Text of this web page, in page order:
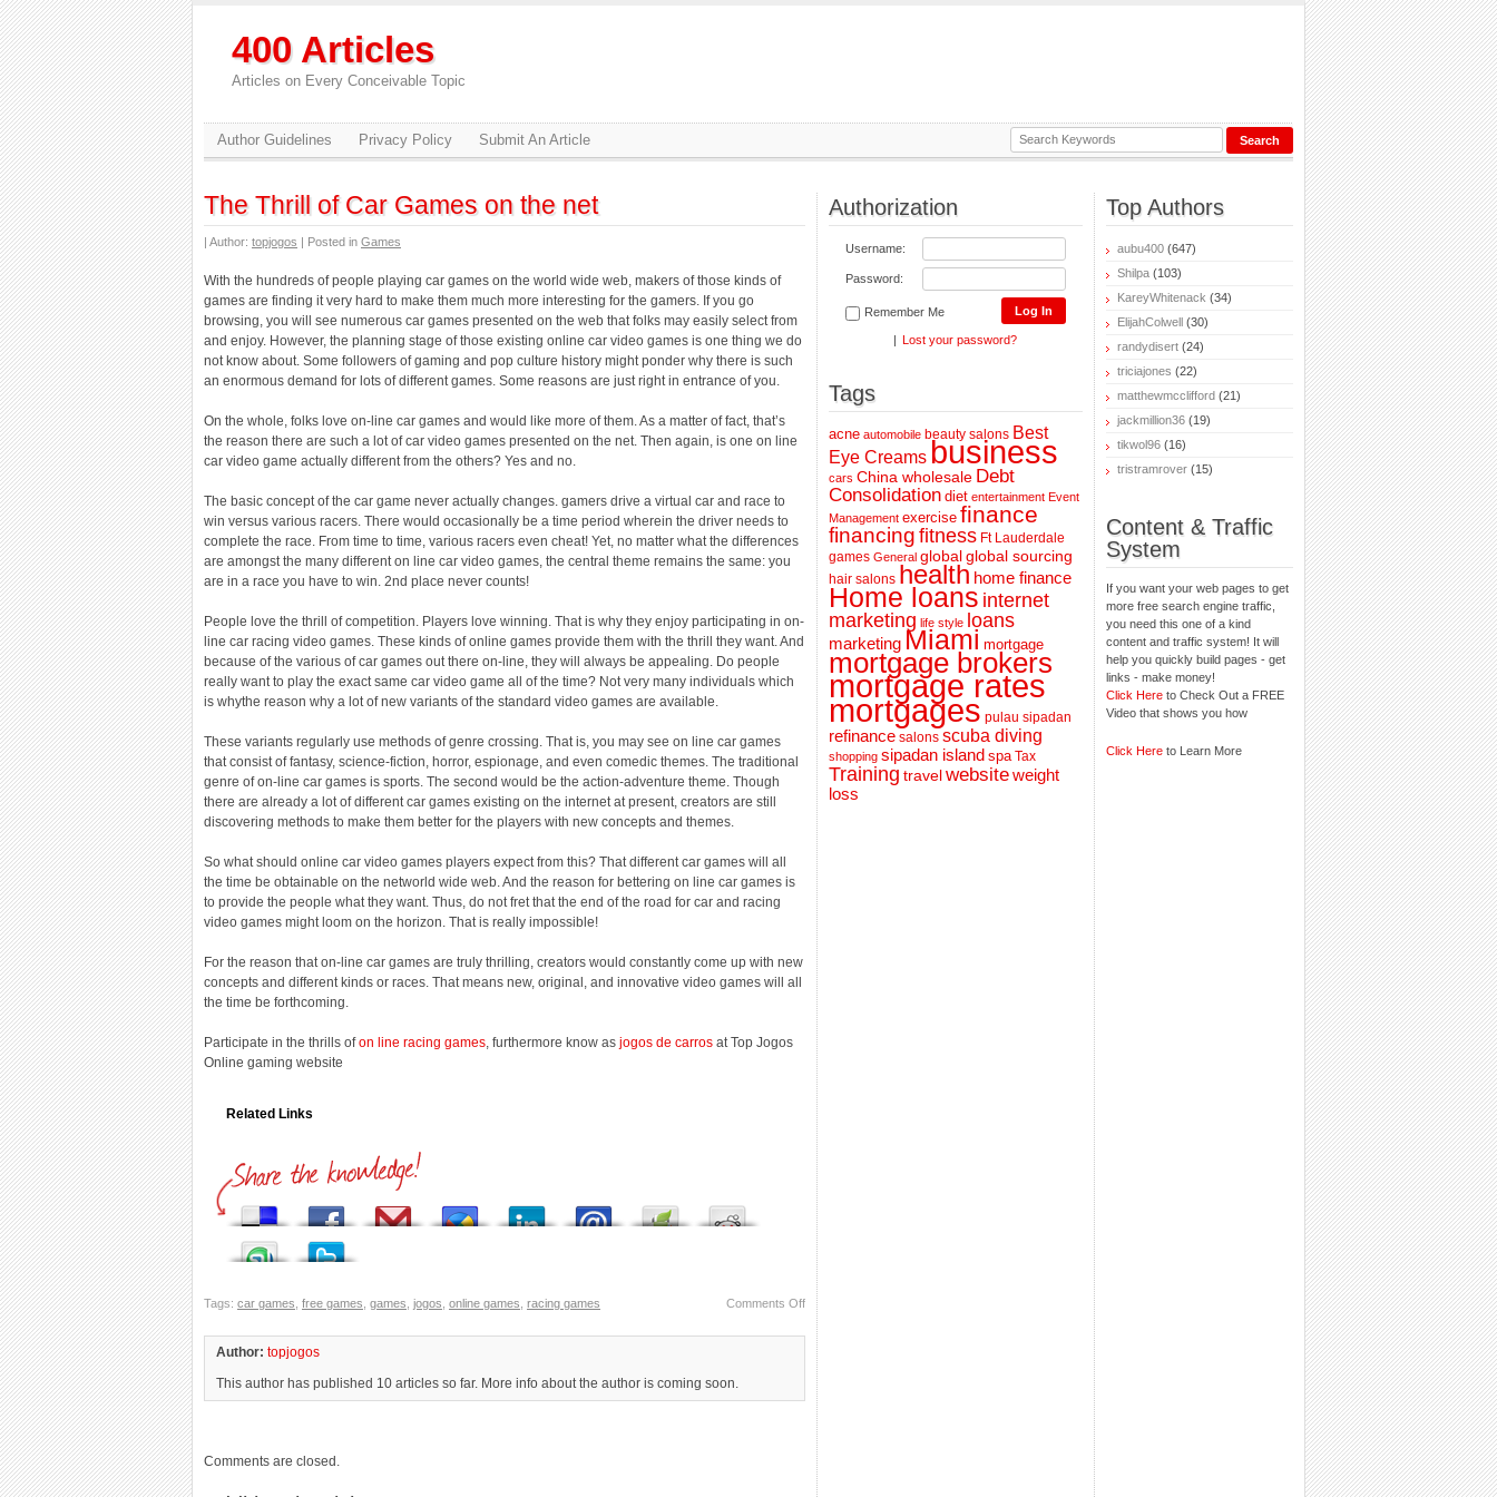
400 Articles
Articles on Every Conceivable Topic
Author Guidelines Privacy Policy Submit An Article
The Thrill of Car Games on the net
| Author: topjogos | Posted in Games
With the hundreds of people playing car games on the world wide web, makers of those kinds of
games are finding it very hard to make them much more interesting for the gamers. If you go
browsing, you will see numerous car games presented on the web that folks may easily select from
and enjoy. However, the planning stage of those existing online car video games is one thing we do
not know about. Some followers of gaming and pop culture history might ponder why there is such
an enormous demand for lots of different games. Some reasons are just right in entrance of you.
On the whole, folks love on-line car games and would like more of them. As a matter of fact, that’s
the reason there are such a lot of car video games presented on the net. Then again, is one on line
car video game actually different from the others? Yes and no.
The basic concept of the car game never actually changes. gamers drive a virtual car and race to
win versus various racers. There would occasionally be a time period wherein the driver needs to
complete the race. From time to time, various racers even cheat! Yet, no matter what the differences
are amongst the many different on line car video games, the central theme remains the same: you
are in a race you have to win. 2nd place never counts!
People love the thrill of competition. Players love winning. That is why they enjoy participating in on-
line car racing video games. These kinds of online games provide them with the thrill they want. And
because of the various of car games out there on-line, they will always be appealing. Do people
really want to play the exact same car video game all of the time? Not very many individuals which
is whythe reason why a lot of new variants of the standard video games are available.
These variants regularly use methods of genre crossing. That is, you may see on line car games
that consist of fantasy, science-fiction, horror, espionage, and even comedic themes. The traditional
genre of on-line car games is sports. The second would be the action-adventure theme. Though
there are already a lot of different car games existing on the internet at present, creators are still
discovering methods to make them better for the players with new concepts and themes.
So what should online car video games players expect from this? That different car games will all
the time be obtainable on the networld wide web. And the reason for bettering on line car games is
to provide the people what they want. Thus, do not fret that the end of the road for car and racing
video games might loom on the horizon. That is really impossible!
For the reason that on-line car games are truly thrilling, creators would constantly come up with new
concepts and different kinds or races. That means new, original, and innovative video games will all
the time be forthcoming.
Participate in the thrills ofon line racing games, furthermore know as jogos de carros at Top Jogos
Online gaming website
Related Links
Comments Off
Tags: car games free games games jogos online games racing games
Author: topjogos
This author has published 10 articles so far. More info about the author is coming soon.
Comments are closed.
Authorization
Username:
Password:
Remember Me
| Lost your password?
Tags
acne automobile beauty salons Best
Eye Creams business
cars China wholesale Debt
Consolidation diet entertainment Event
Management exercise finance
financingfitness Ft Lauderdale
games General globalglobal sourcing
hair salons health home finance
Home loans internet
marketing life style loans
marketing Miami mortgage
mortgage brokers
mortgage rates
mortgages pulau sipadan
refinance salons scuba diving
shopping sipadan island spa Tax
Training travelwebsiteweight
loss
Top Authors
aubu400 (647)
Shilpa (103)
KareyWhitenack (34)
ElijahColwell (30)
randydisert (24)
triciajones (22)
matthewmcclifford (21)
jackmillion36 (19)
tikwol96 (16)
tristramrover (15)
Content & Traffic
System
If you want your web pages to get
more free search engine traffic,
you need this one of a kind
content and traffic system! It will
help you quickly build pages - get
links - make money!
Click Here to Check Out a FREE
Video that shows you how
Click Here to Learn More